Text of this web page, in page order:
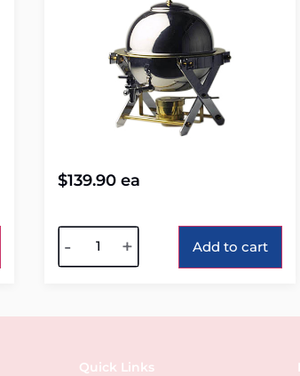
$139.90ea
- + Add to cart
Quick Links